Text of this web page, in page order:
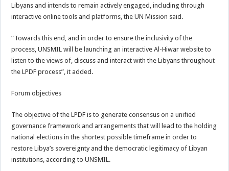
Libyans and intends to remain actively engaged, including through
interactive online tools and platforms, the UN Mission said.
“Towards this end, and in order to ensure the inclusivity of the
process, UNSMIL will be launching an interactive Al-Hiwar website to
listen to the views of, discuss and interact with the Libyans throughout
the LPDF process”, it added.
Forum objectives
The objective of the LPDF is to generate consensus on a unified
governance framework and arrangements that will lead to the holding
national elections in the shortest possible timeframe in order to
restore Libya’s sovereignty and the democratic legitimacy of Libyan
institutions, according to UNSMIL.